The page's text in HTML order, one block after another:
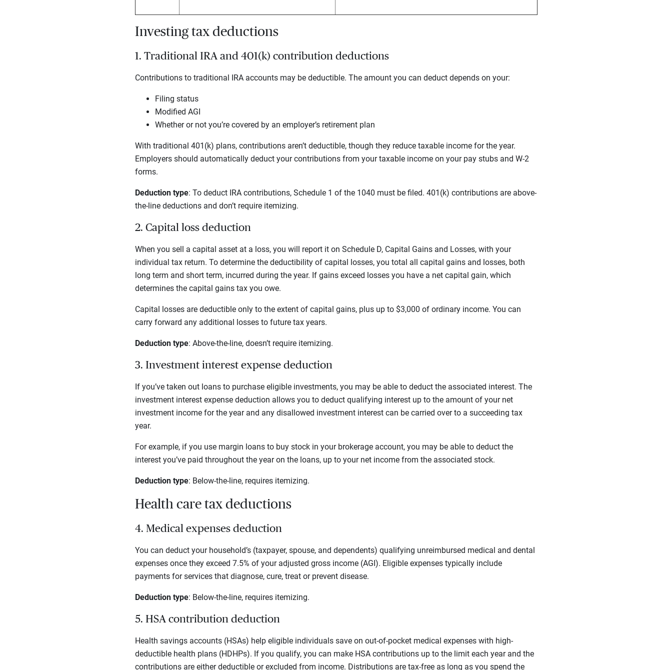
Investing tax deductions
1. Traditional IRA and 401(k) contribution deductions
Contributions to traditional IRA accounts may be deductible. The amount you can deduct depends on your:
Filing status
Modified AGI
Whether or not you’re covered by an employer’s retirement plan
With traditional 401(k) plans, contributions aren’t deductible, though they reduce taxable income for the year.
Employers should automatically deduct your contributions from your taxable income on your pay stubs and W-2
forms.
Deduction type: To deduct IRA contributions, Schedule 1 of the 1040 must be filed. 401(k) contributions are above-
the-line deductions and don’t require itemizing.
2. Capital loss deduction
When you sell a capital asset at a loss, you will report it on Schedule D, Capital Gains and Losses, with your
individual tax return. To determine the deductibility of capital losses, you total all capital gains and losses, both
long term and short term, incurred during the year. If gains exceed losses you have a net capital gain, which
determines the capital gains tax you owe.
Capital losses are deductible only to the extent of capital gains, plus up to $3,000 of ordinary income. You can
carry forward any additional losses to future tax years.
Deduction type: Above-the-line, doesn’t require itemizing.
3. Investment interest expense deduction
If you’ve taken out loans to purchase eligible investments, you may be able to deduct the associated interest. The
investment interest expense deduction allows you to deduct qualifying interest up to the amount of your net
investment income for the year and any disallowed investment interest can be carried over to a succeeding tax
year.
For example, if you use margin loans to buy stock in your brokerage account, you may be able to deduct the
interest you’ve paid throughout the year on the loans, up to your net income from the associated stock.
Deduction type: Below-the-line, requires itemizing.
Health care tax deductions
4. Medical expenses deduction
You can deduct your household’s (taxpayer, spouse, and dependents) qualifying unreimbursed medical and dental
expenses once they exceed 7.5% of your adjusted gross income (AGI). Eligible expenses typically include
payments for services that diagnose, cure, treat or prevent disease.
Deduction type: Below-the-line, requires itemizing.
5. HSA contribution deduction
Health savings accounts (HSAs) help eligible individuals save on out-of-pocket medical expenses with high-
deductible health plans (HDHPs). If you qualify, you can make HSA contributions up to the limit each year and the
contributions are either deductible or excluded from income. Distributions are tax-free as long as you spend the